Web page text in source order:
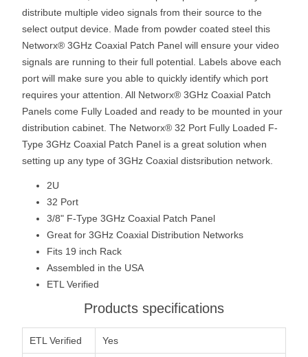
distribute multiple video signals from their source to the
select output device. Made from powder coated steel this
Networx® 3GHz Coaxial Patch Panel will ensure your video
signals are running to their full potential. Labels above each
port will make sure you able to quickly identify which port
requires your attention. All Networx® 3GHz Coaxial Patch
Panels come Fully Loaded and ready to be mounted in your
distribution cabinet. The Networx® 32 Port Fully Loaded F-
Type 3GHz Coaxial Patch Panel is a great solution when
setting up any type of 3GHz Coaxial distsribution network.
2U
32 Port
3/8" F-Type 3GHz Coaxial Patch Panel
Great for 3GHz Coaxial Distribution Networks
Fits 19 inch Rack
Assembled in the USA
ETL Verified
Products specifications
ETL Verified Yes